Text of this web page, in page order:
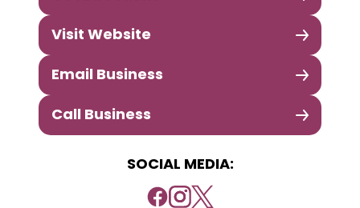
Visit Website
Email Business
Call Business
SOCIAL MEDIA: